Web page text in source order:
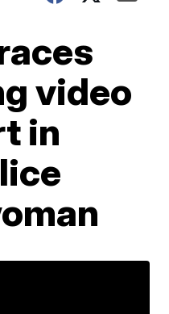
video
in